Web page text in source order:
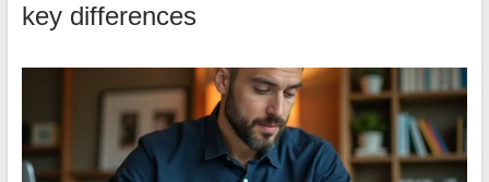
key differences